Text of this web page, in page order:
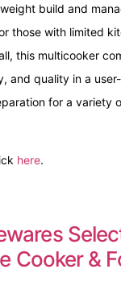
build and
those with limited
this multicooker
and quality in a
for a variety
here.
Cooker &